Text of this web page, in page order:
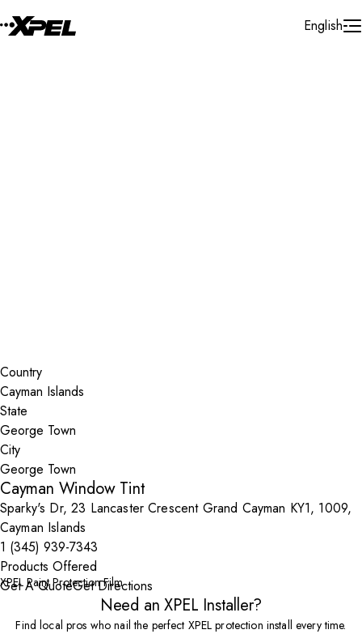
English
Country
State
City
Cayman Window Tint
Sparky's Dr, 23 Lancaster Crescent Grand Cayman KY1, 1009,
Cayman Islands
1 (345) 939-7343
Products Offered
XPEL Paint Protection Film
Get A QuoteGet Directions
Need an XPEL Installer?
Find local pros who nail the perfect XPEL protection install every time.